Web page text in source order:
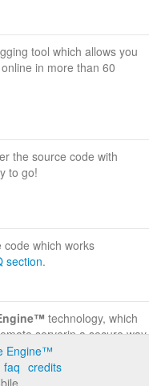
tool which allows you
in more than 60
the source code with
to go!
which works
section.
technology, which
serverin a secure way
Visit the
Engine™
faq credits